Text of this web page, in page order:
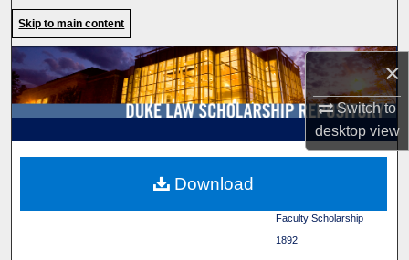
×
Switch to
desktopview
Browse Collections
My Account
About
Skip to main content
Faculty Scholarship>
1892
Download